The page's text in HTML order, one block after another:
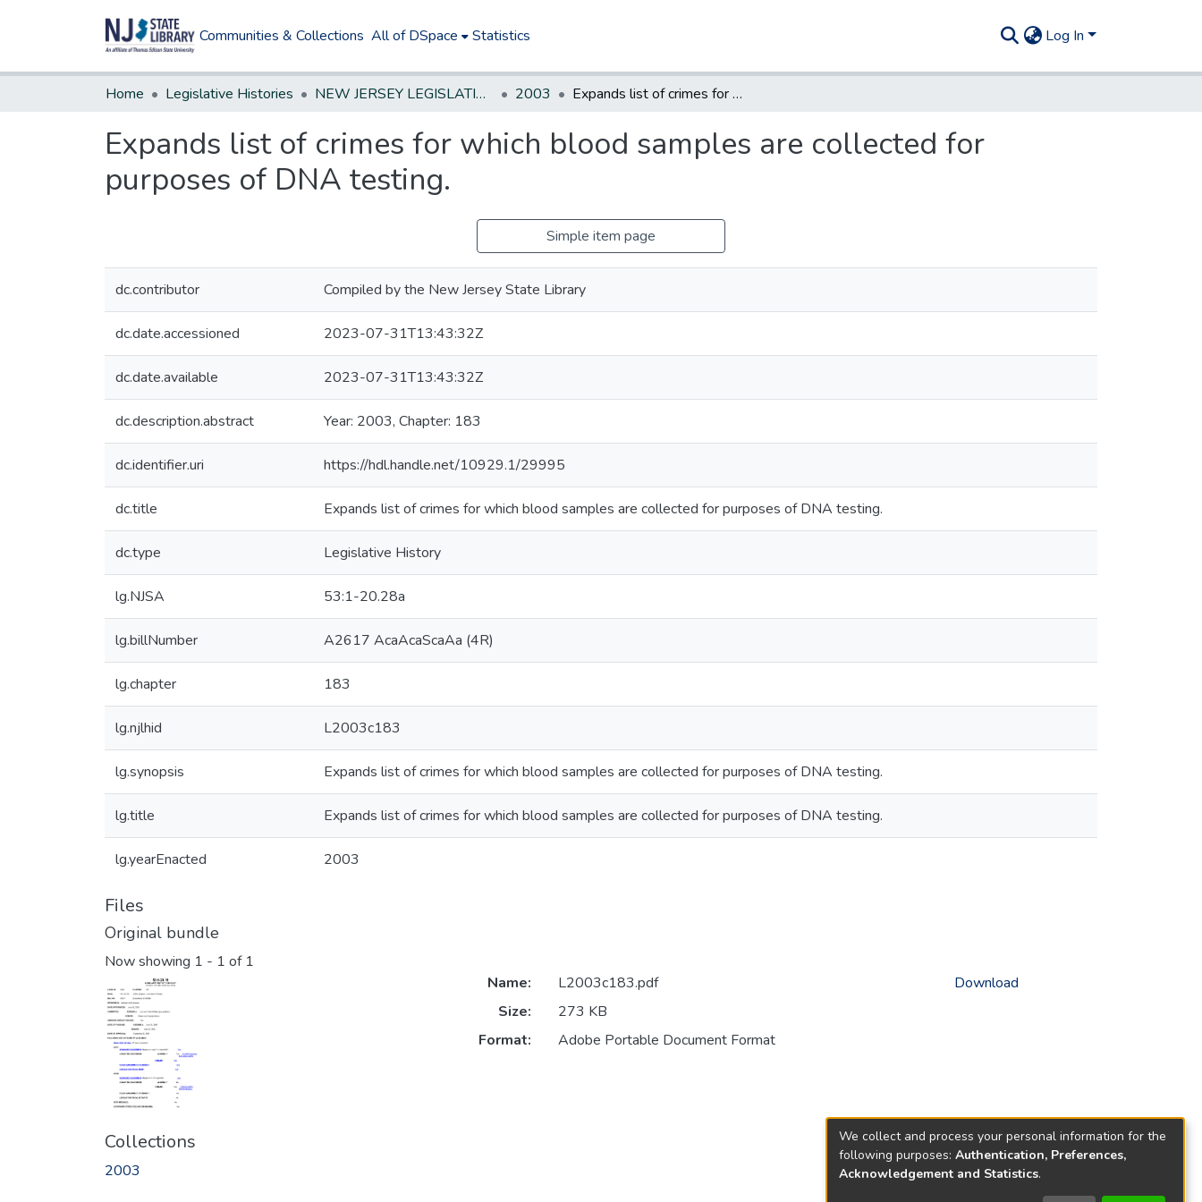
Communities & Collections All of DSpace Statistics Log In
Home Legislative Histories NEW JERSEY LEGISLATIVE HISTORIES 2003 Expands list of crimes for which blood samples are collected for purposes of DNA testing.
Expands list of crimes for which blood samples are collected for
purposes of DNA testing.
Simple item page
dc.contributor Compiled by the New Jersey State Library
dc.date.accessioned 2023-07-31T13:43:32Z
dc.date.available 2023-07-31T13:43:32Z
dc.description.abstract Year: 2003, Chapter: 183
dc.identifier.uri https://hdl.handle.net/10929.1/29995
dc.title Expands list of crimes for which blood samples are collected for purposes of DNA testing.
dc.type Legislative History
lg.NJSA 53:1-20.28a
lg.billNumber A2617 AcaAcaScaAa (4R)
lg.chapter 183
lg.njlhid L2003c183
lg.synopsis Expands list of crimes for which blood samples are collected for purposes of DNA testing.
lg.title Expands list of crimes for which blood samples are collected for purposes of DNA testing.
lg.yearEnacted 2003
Files
Original bundle
Now showing 1 - 1 of 1
Name:
L2003c183.pdf
Size:
273 KB
Format:
Adobe Portable Document Format
Download
Collections
2003
We collect and process your personal information for the
following purposes: Authentication, Preferences,
Acknowledgement and Statistics.